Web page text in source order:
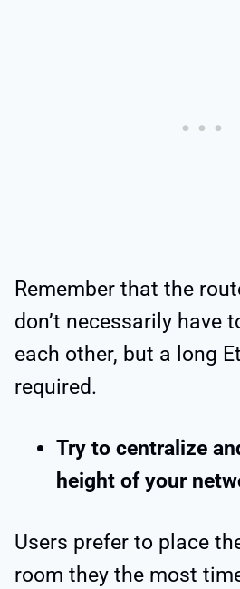
Remember that the
don’t necessarily have
each other, but a long
required.
Try to centralize
height of your
Users prefer to place
room they the most